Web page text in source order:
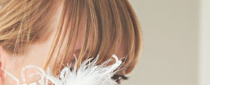
Full Length
Christening Gowns
Extra Long
Christening Gowns
Boys Accessories
Preemie and
Newborn
Gifts for Boys
Gifts with
Shamrocks